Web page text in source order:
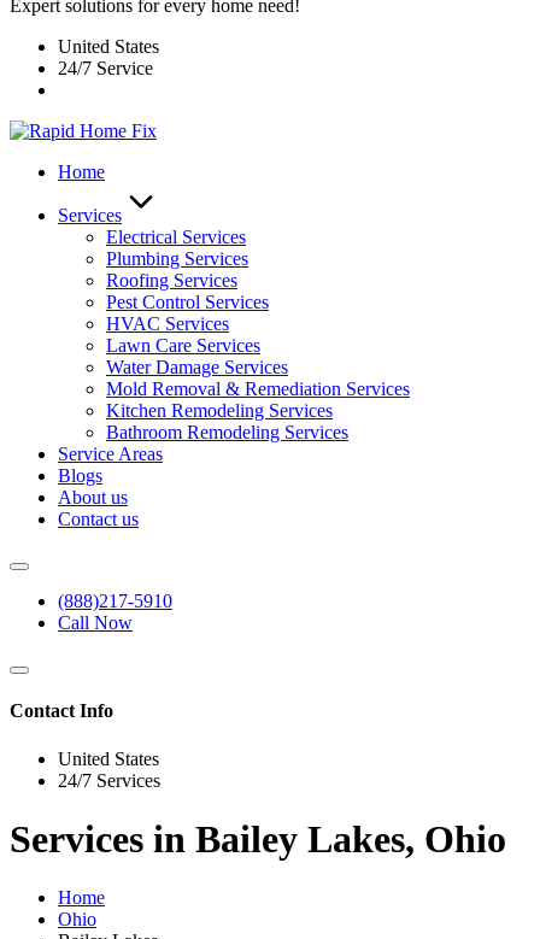
Expert solutions for every home need!
United States
24/7 Service
Home
Services
Electrical Services
Plumbing Services
Roofing Services
Pest Control Services​
HVAC Services
Lawn Care Services
Water Damage Services
Mold Removal & Remediation Services
Kitchen Remodeling Services​
Bathroom Remodeling Services
Service Areas
Blogs
About us
Contact us
(888)217-5910
Call Now
Contact Info
United States
24/7 Services
Services in Bailey Lakes, Ohio
Home
Ohio